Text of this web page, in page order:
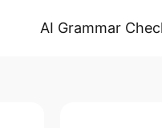
AI Grammar